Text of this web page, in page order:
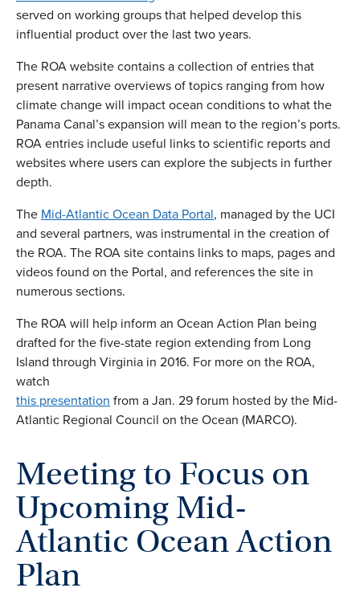
served on working groups that helped develop this
influential product over the last two years.
The ROA website contains a collection of entries that
present narrative overviews of topics ranging from how
climate change will impact ocean conditions to what the
Panama Canal’s expansion will mean to the region’s ports.
ROA entries include useful links to scientific reports and
websites where users can explore the subjects in further
depth.
The Mid-Atlantic Ocean Data Portal, managed by the UCI
and several partners, was instrumental in the creation of
the ROA. The ROA site contains links to maps, pages and
videos found on the Portal, and references the site in
numerous sections.
The ROA will help inform an Ocean Action Plan being
drafted for the five-state region extending from Long
Island through Virginia in 2016. For more on the ROA,
watch
this presentation from a Jan. 29 forum hosted by the Mid-
Atlantic Regional Council on the Ocean (MARCO).
Meeting to Focus on
Upcoming Mid-
Atlantic Ocean Action
Plan